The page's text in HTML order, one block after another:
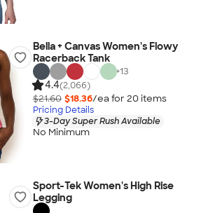
Bella + Canvas Women's Flowy
Racerback Tank
+13
4.4(2,066)
$21.60 $18.36/ea for 20 items
Pricing Details
3-Day Super Rush Available
No Minimum
Sport-Tek Women's High Rise
Legging